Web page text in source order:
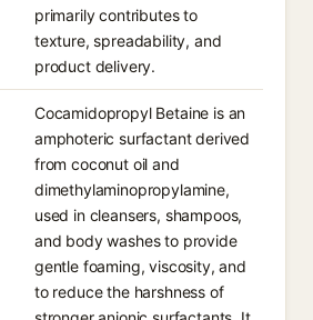
primarily contributes to
texture, spreadability, and
product delivery.
Cocamidopropyl Betaine is an
amphoteric surfactant derived
from coconut oil and
dimethylaminopropylamine,
used in cleansers, shampoos,
and body washes to provide
gentle foaming, viscosity, and
to reduce the harshness of